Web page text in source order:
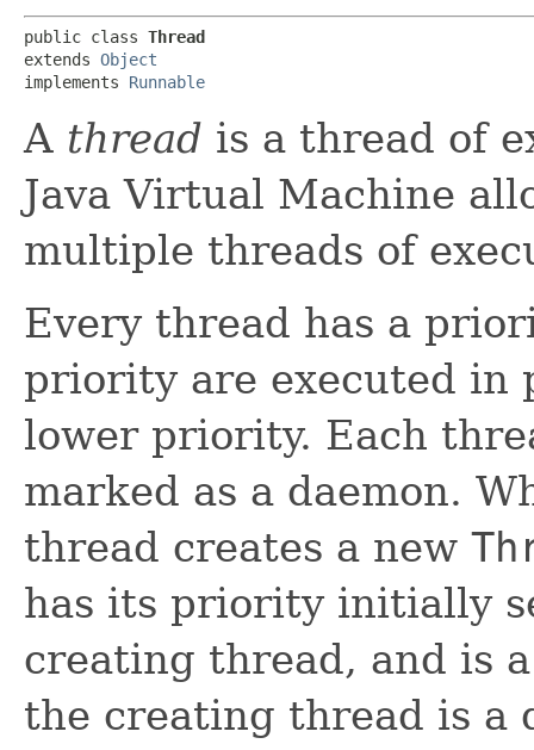
public class Thread
extends Object
implements Runnable
A thread is a thread of
Java Virtual Machine
multiple threads of
Every thread has a
priority are executed in
lower priority. Each
marked as a daemon.
thread creates a new
has its priority initially
creating thread, and is
the creating thread is a